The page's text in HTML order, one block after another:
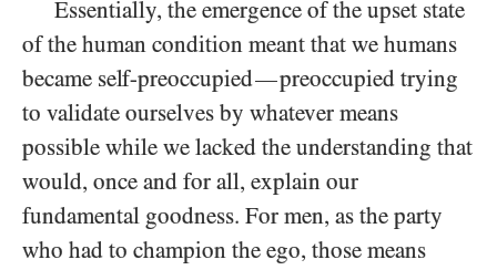
Essentially, the emergence of the upset state
of the human condition meant that we humans
became self-preoccupied—preoccupied trying
to validate ourselves by whatever means
possible while we lacked the understanding that
would, once and for all, explain our
fundamental goodness. For men, as the party
who had to champion the ego, those means